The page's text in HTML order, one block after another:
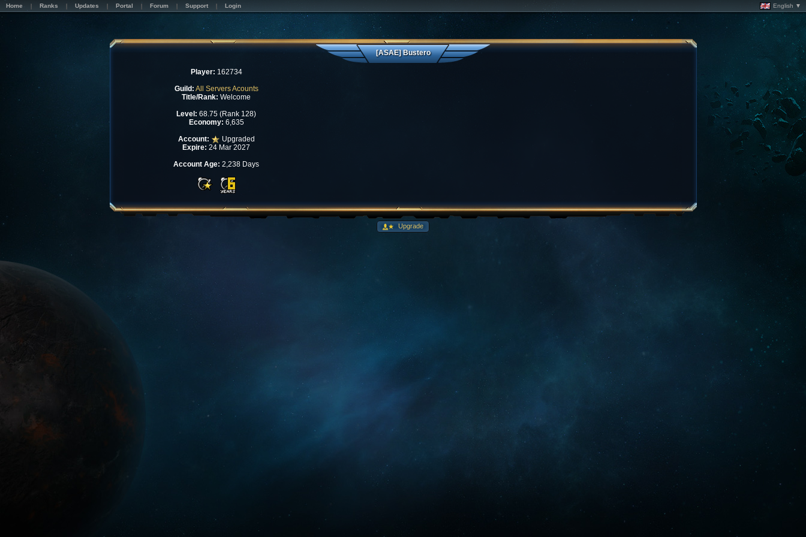
Home Ranks Updates Portal Forum Support Login English ▼
[ASAE] Bustero
Player: 162734
Guild: All Servers Acounts
Title/Rank: Welcome
Level: 68.75 (Rank 128)
Economy: 6,635
Account:
Upgraded
Expire: 24 Mar 2027
Account Age: 2,238 Days
Upgrade